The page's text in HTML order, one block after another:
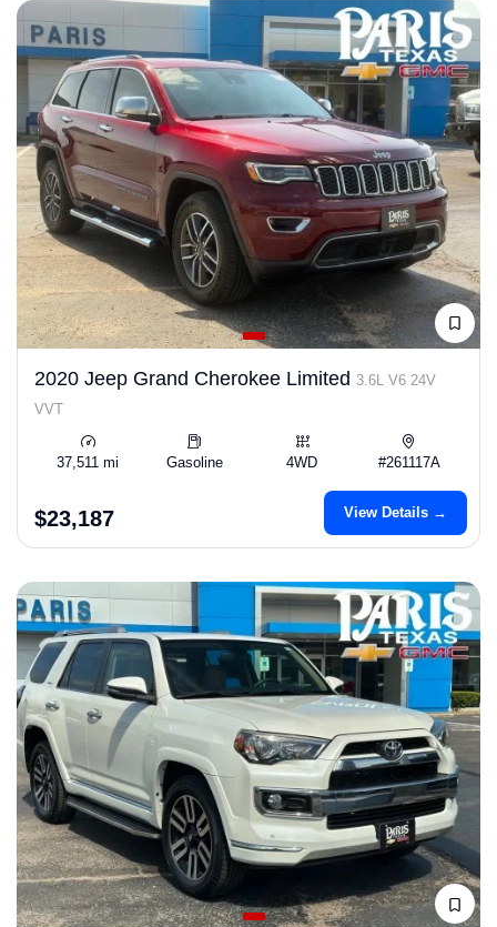
2020 Jeep Grand Cherokee Limited 3.6L V6 24V
VVT
37,511 mi Gasoline 4WD #261117A
$23,187 View Details →